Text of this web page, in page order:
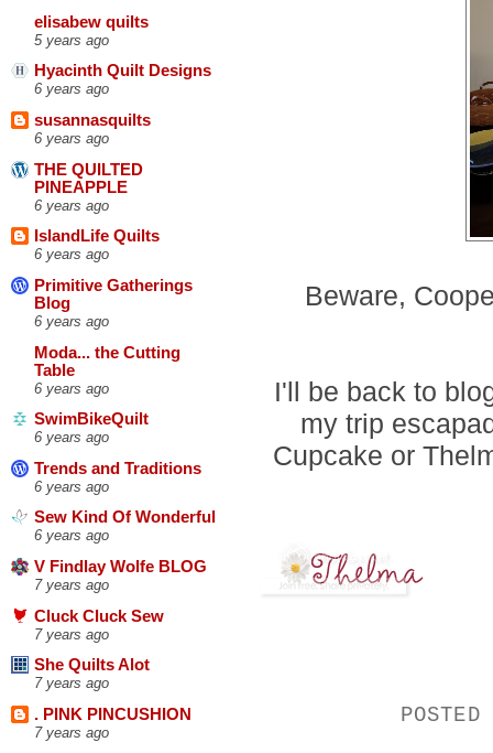
elisabew quilts
5 years ago
Hyacinth Quilt Designs
6 years ago
susannasquilts
6 years ago
THE QUILTED
PINEAPPLE
6 years ago
IslandLife Quilts
6 years ago
Primitive Gatherings
Blog
6 years ago
Moda... the Cutting
Table
6 years ago
SwimBikeQuilt
6 years ago
Trends and Traditions
6 years ago
Sew Kind Of Wonderful
6 years ago
V Findlay Wolfe BLOG
7 years ago
Cluck Cluck Sew
7 years ago
She Quilts Alot
7 years ago
. PINK PINCUSHION
7 years ago
Beware,
I'll be back to
my trip
Cupcake or